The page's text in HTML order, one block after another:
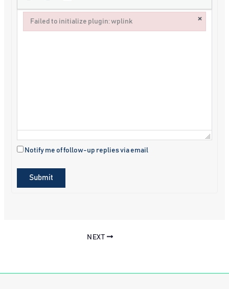
Notify me of follow-up replies via email
Submit
NEXT
Failed to initialize plugin: wplink ×
Failed to initialize plugin: wplink